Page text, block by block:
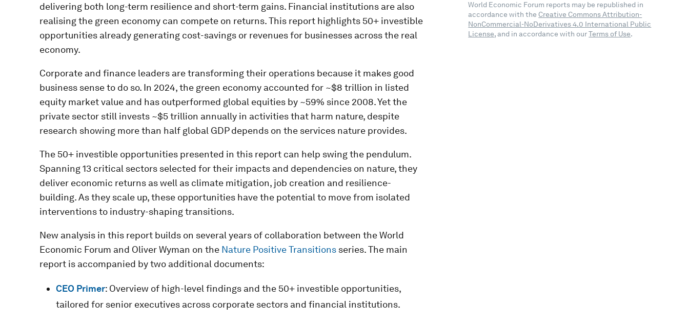
delivering both long-term resilience and short-term gains. Financial institutions are also
realising the green economy can compete on returns. This report highlights 50+ investible
opportunities already generating cost-savings or revenues for businesses across the real
economy.
Corporate and finance leaders are transforming their operations because it makes good
business sense to do so. In 2024, the green economy accounted for ~$8 trillion in listed
equity market value and has outperformed global equities by ~59% since 2008. Yet the
private sector still invests ~$5 trillion annually in activities that harm nature, despite
research showing more than half global GDP depends on the services nature provides.
The 50+ investible opportunities presented in this report can help swing the pendulum.
Spanning 13 critical sectors selected for their impacts and dependencies on nature, they
deliver economic returns as well as climate mitigation, job creation and resilience-
building. As they scale up, these opportunities have the potential to move from isolated
interventions to industry-shaping transitions.
New analysis in this report builds on several years of collaboration between the World
Economic Forum and Oliver Wyman on the Nature Positive Transitionsseries. The main
report is accompanied by two additional documents:
CEO Primer: Overview of high-level findings and the 50+ investible opportunities,
tailored for senior executives across corporate sectors and financial institutions.
World Economic Forum reports may be republished in
accordance with the Creative Commons Attribution-
NonCommercial-NoDerivatives 4.0 International Public
License, and in accordance with ourTerms of Use.